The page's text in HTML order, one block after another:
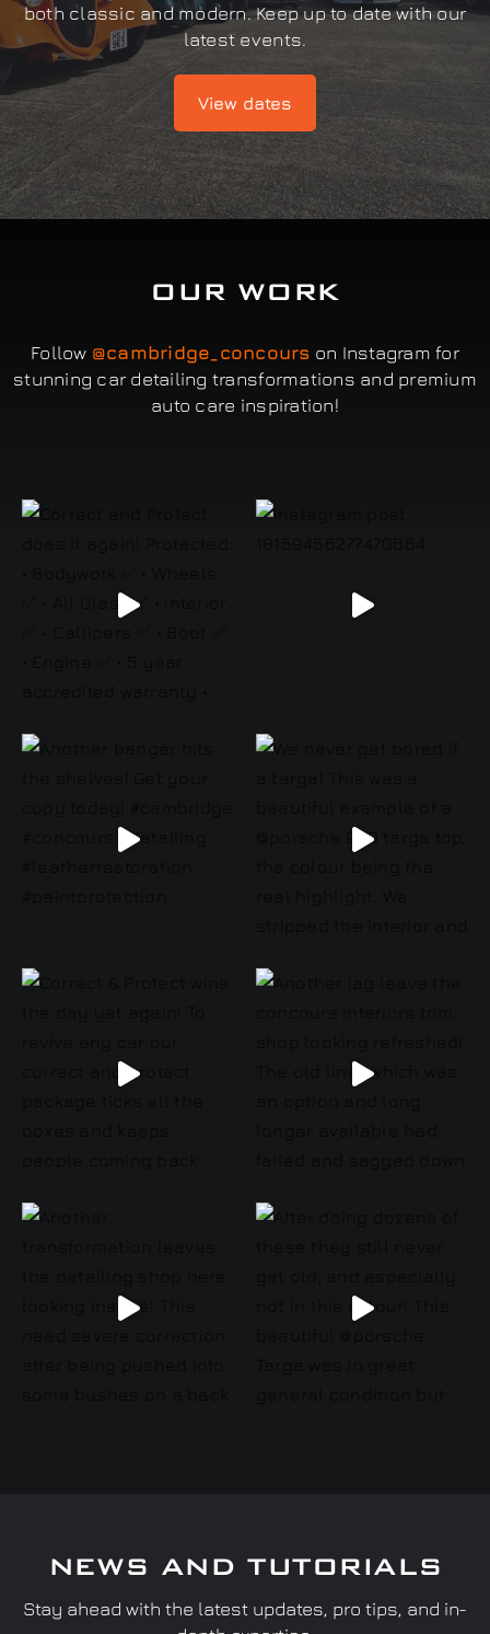
both classic and modern. Keep up to date with our
latest events.
View dates
OUR WORK
Follow @cambridge_concours on Instagram for
stunning car detailing transformations and premium
auto care inspiration!
NEWS AND TUTORIALS
Stay ahead with the latest updates, pro tips, and in-